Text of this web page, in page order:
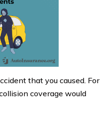
that you caused. For
coverage would